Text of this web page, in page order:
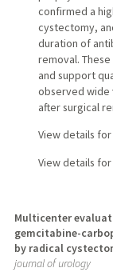
confirmed a
cystectomy,
duration of
removal.
and support
observed wide
after surgical
View details for
View details for
Multicenter
gemcitabine-
by radical
journal of urology